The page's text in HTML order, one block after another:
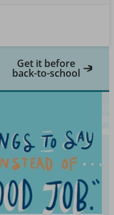
Get it before
back-to-school